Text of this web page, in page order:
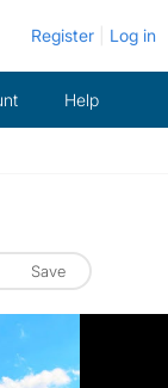
Register Log in
Help
Save